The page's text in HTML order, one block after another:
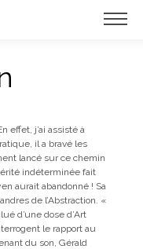
effet, j’ai assisté à
il a bravé les
lancé sur ce chemin
indéterminée fait
aurait abandonné ! Sa
de l’Abstraction. «
d’une dose d’Art
le rapport au
du son, Gérald